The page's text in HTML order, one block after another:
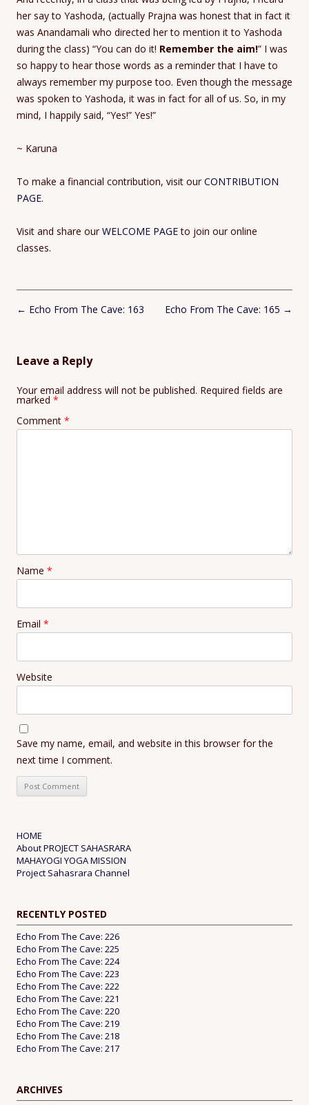
her say to Yashoda, (actually Prajna was honest that in fact it
was Anandamali who directed her to mention it to Yashoda
during the class) “You can do it! Remember the aim!” I was
so happy to hear those words as a reminder that I have to
always remember my purpose too. Even though the message
was spoken to Yashoda, it was in fact for all of us. So, in my
mind, I happily said, “Yes!” Yes!”
~ Karuna
To make a financial contribution, visit ourCONTRIBUTION
PAGE.
Visit and share ourWELCOME PAGEto join our online
classes.
Post
← Echo From The Cave: 163 Echo From The Cave: 165 →
Leave a Reply
Your email address will not be published. Required fields are
marked *
Comment *
Name *
Email *
Website
Save my name, email, and website in this browser for the
next time I comment.
HOME
About PROJECT SAHASRARA
MAHAYOGI YOGA MISSION
Project Sahasrara Channel
RECENTLY POSTED
Echo From The Cave: 226
Echo From The Cave: 225
Echo From The Cave: 224
Echo From The Cave: 223
Echo From The Cave: 222
Echo From The Cave: 221
Echo From The Cave: 220
Echo From The Cave: 219
Echo From The Cave: 218
Echo From The Cave: 217
ARCHIVES